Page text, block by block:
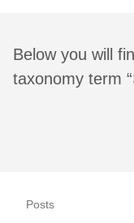
Below you will
taxonomy term
Posts